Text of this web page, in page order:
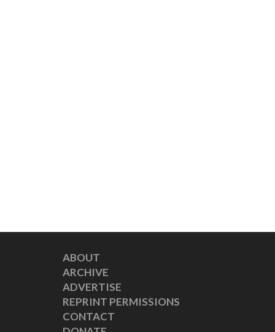
ABOUT
ARCHIVE
ADVERTISE
REPRINT PERMISSIONS
CONTACT